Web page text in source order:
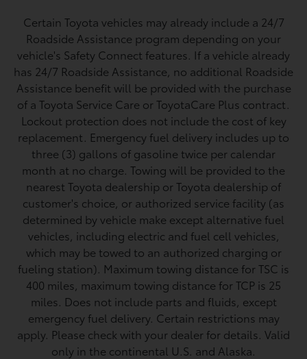
Certain Toyota vehicles may already include a 24/7
Roadside Assistance program depending on your
vehicle's Safety Connect features. If a vehicle already
has 24/7 Roadside Assistance, no additional Roadside
Assistance benefit will be provided with the purchase
of a Toyota Service Care or ToyotaCare Plus contract.
Lockout protection does not include the cost of key
replacement. Emergency fuel delivery includes up to
three (3) gallons of gasoline twice per calendar
month at no charge. Towing will be provided to the
nearest Toyota dealership or Toyota dealership of
customer's choice, or authorized service facility (as
determined by vehicle make except alternative fuel
vehicles, including electric and fuel cell vehicles,
which may be towed to an authorized charging or
fueling station). Maximum towing distance for TSC is
400 miles, maximum towing distance for TCP is 25
miles. Does not include parts and fluids, except
emergency fuel delivery. Certain restrictions may
apply. Please check with your dealer for details. Valid
only in the continental U.S. and Alaska.